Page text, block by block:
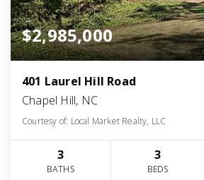
$2,985,000
401 Laurel Hill Road
Chapel Hill, NC
Courtesy of: Local Market Realty, LLC
3
BATHS
3
BEDS